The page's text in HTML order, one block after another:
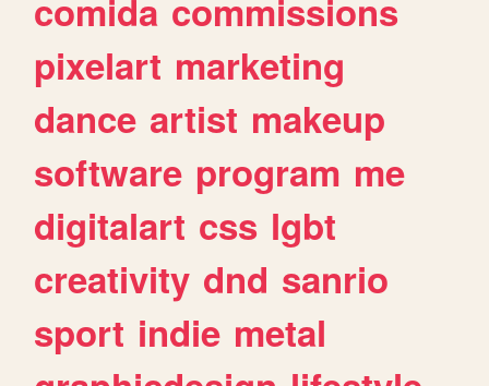
comida commissions
pixelart marketing
dance artist makeup
software program me
digitalart css lgbt
creativity dnd sanrio
sport indie metal